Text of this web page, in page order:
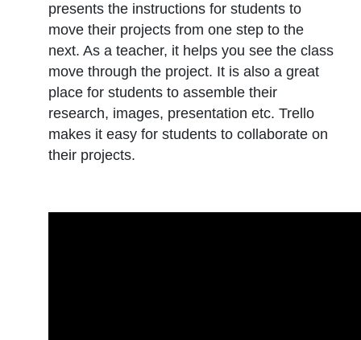
presents the instructions for students to
move their projects from one step to the
next. As a teacher, it helps you see the class
move through the project. It is also a great
place for students to assemble their
research, images, presentation etc. Trello
makes it easy for students to collaborate on
their projects.